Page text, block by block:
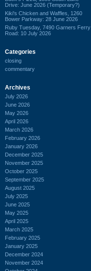
Drive: June 2026 (Temporary?)
Kiki's Chicken and Waffles, 1260
Bower Parkway: 28 June 2026
Ruby Tuesday, 7490 Garners Ferry
Road: 10 July 2026
Categories
closing
commentary
Archives
July 2026
June 2026
May 2026
April 2026
March 2026
February 2026
January 2026
December 2025
November 2025
October 2025
September 2025
August 2025
July 2025
June 2025
May 2025
April 2025
March 2025
February 2025
January 2025
December 2024
November 2024